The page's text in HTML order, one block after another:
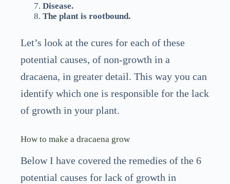
Disease.
The plant is rootbound.
Let’s look at the cures for each of these
potential causes, of non-growth in a
dracaena, in greater detail. This way you can
identify which one is responsible for the lack
of growth in your plant.
How to make a dracaena grow
Below I have covered the remedies of the 6
potential causes for lack of growth in